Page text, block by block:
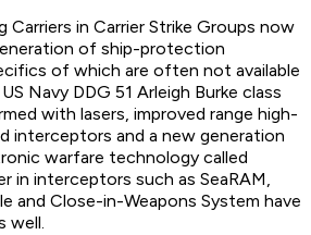
in Carrier Strike Groups now
of ship-protection
of which are often not available
Navy DDG 51 Arleigh Burke class
with lasers, improved range high-
interceptors and a new generation
warfare technology called
in interceptors such as SeaRAM,
and Close-in-Weapons System have
well.